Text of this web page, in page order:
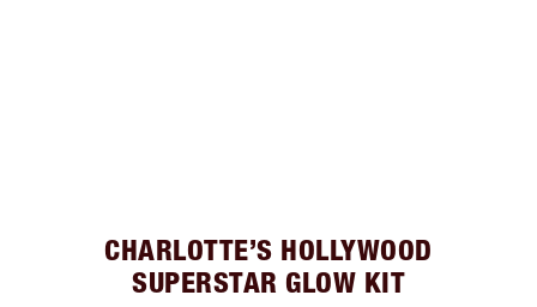
CHARLOTTE’S HOLLYWOOD
SUPERSTAR GLOW KIT